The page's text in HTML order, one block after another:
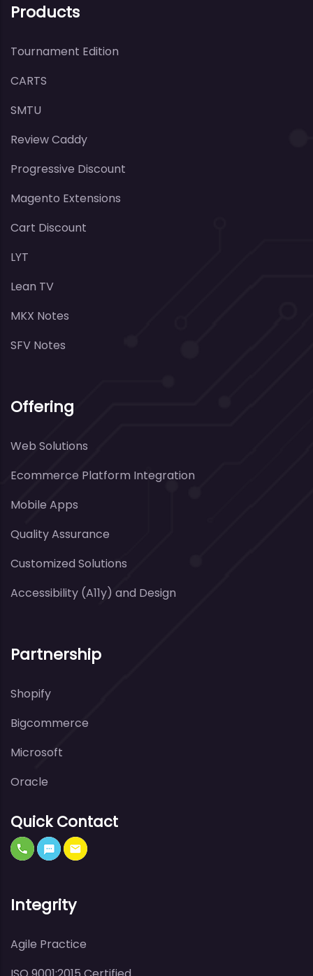
Products
Tournament Edition
CARTS
SMTU
Review Caddy
Progressive Discount
Magento Extensions
Cart Discount
LYT
Lean TV
MKX Notes
SFV Notes
Offering
Web Solutions
Ecommerce Platform Integration
Mobile Apps
Quality Assurance
Customized Solutions
Accessibility (A11y) and Design
Partnership
Shopify
Bigcommerce
Microsoft
Oracle
Quick Contact
Integrity
Agile Practice